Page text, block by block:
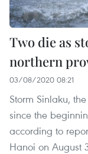
Two die as
northern
03/08/2020 08:21
Storm Sinlaku,
since the
according to
Hanoi on August